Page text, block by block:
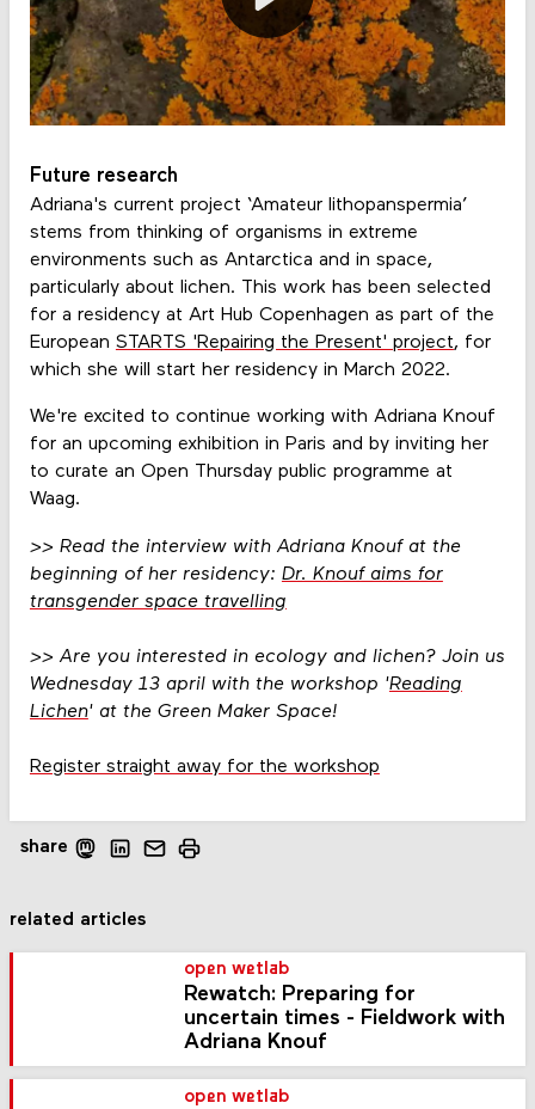
Future research
Adriana's current project ‘Amateur lithopanspermia’
stems from thinking of organisms in extreme
environments such as Antarctica and in space,
particularly about lichen. This work has been selected
for a residency at Art Hub Copenhagen as part of the
European STARTS 'Repairing the Present' project, for
which she will start her residency in March 2022.
We're excited to continue working with Adriana Knouf
for an upcoming exhibition in Paris and by inviting her
to curate an Open Thursday public programme at
Waag.
>> Read the interview with Adriana Knouf at the
beginning of her residency: Dr. Knouf aims for
transgender space travelling
>>Are you interested in ecology and lichen? Join us
Wednesday 13 april with the workshop 'Reading
Lichen' at the Green Maker Space!
Register straight away for the workshop
share
related articles
open wetlab
Rewatch: Preparing for
uncertain times - Fieldwork with
Adriana Knouf
open wetlab